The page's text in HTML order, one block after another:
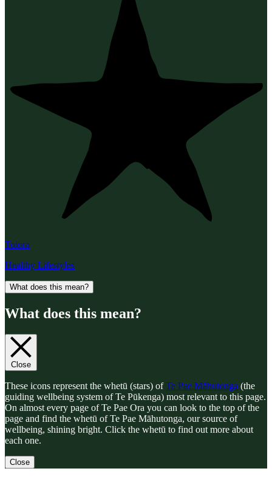
Toiora
Healthy Lifestyles
What does this mean?
What does this mean?
Close
These icons represent the whetū (stars) ofTe Pae Māhutonga (the
guiding wellbeing system of Te Pūkenga) most relevant to this page.
On almost every page of Te Pae Ora you can look to the top of the
page and find the whetū of Te Pae Māhutonga, our source of
wellbeing, shining bright. Click the whetū to find out more about
each one.
Close